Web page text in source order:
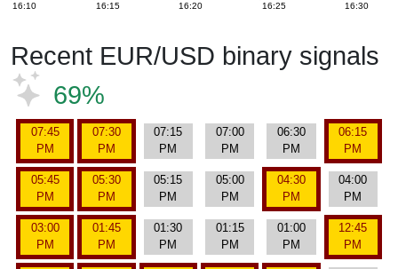
16:10 16:15 16:20 16:25 16:30
Recent EUR/USD binary signals
69%
07:45
PM
07:30
PM
07:15
PM
07:00
PM
06:30
PM
06:15
PM
05:45
PM
05:30
PM
05:15
PM
05:00
PM
04:30
PM
04:00
PM
03:00
PM
01:45
PM
01:30
PM
01:15
PM
01:00
PM
12:45
PM